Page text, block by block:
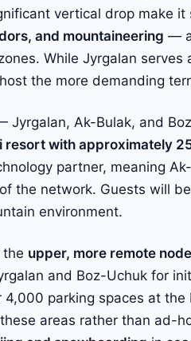
vertical drop make it
and mountaineering —
While Jyrgalan serves
the more demanding
Jyrgalan, Ak-Bulak, and
resort with approximately
partner, meaning
the network. Guests will
environment.
upper, more remote
and Boz-Uchuk for
parking spaces at the
areas rather than ad-